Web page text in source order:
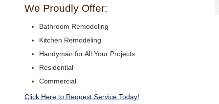
We Proudly Offer:
Bathroom Remodeling
Kitchen Remodeling
Handyman for All Your Projects
Residential
Commercial
Click Here to Request Service Today!